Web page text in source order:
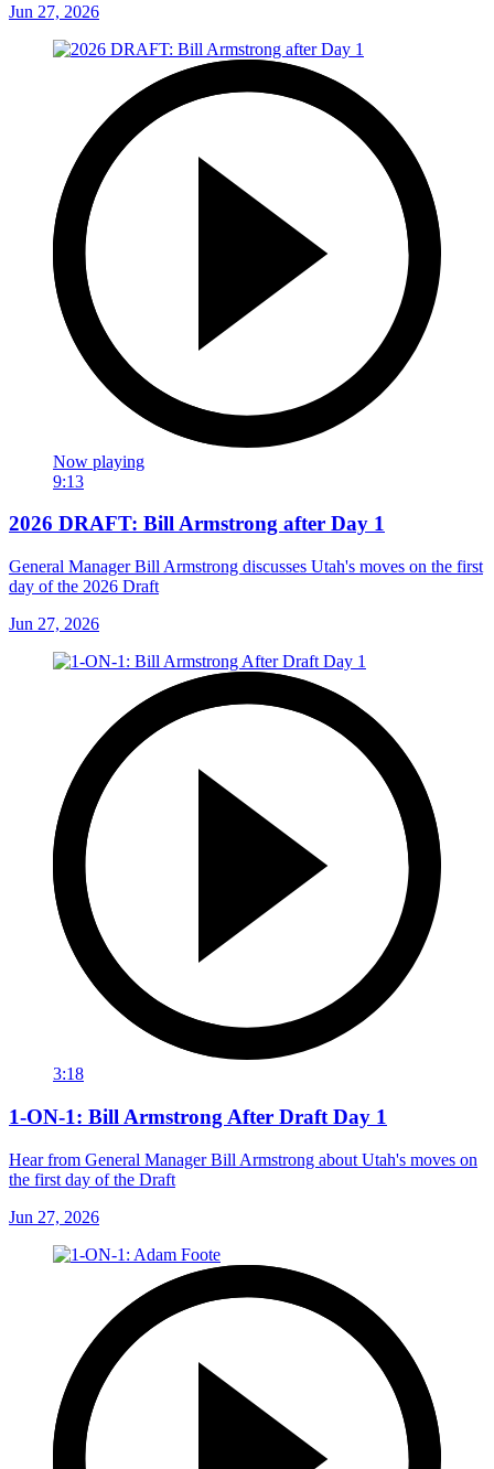
Jun 27, 2026
Now playing
9:13
2026 DRAFT: Bill Armstrong after Day 1
General Manager Bill Armstrong discusses Utah's moves on the first
day of the 2026 Draft
Jun 27, 2026
3:18
1-ON-1: Bill Armstrong After Draft Day 1
Hear from General Manager Bill Armstrong about Utah's moves on
the first day of the Draft
Jun 27, 2026